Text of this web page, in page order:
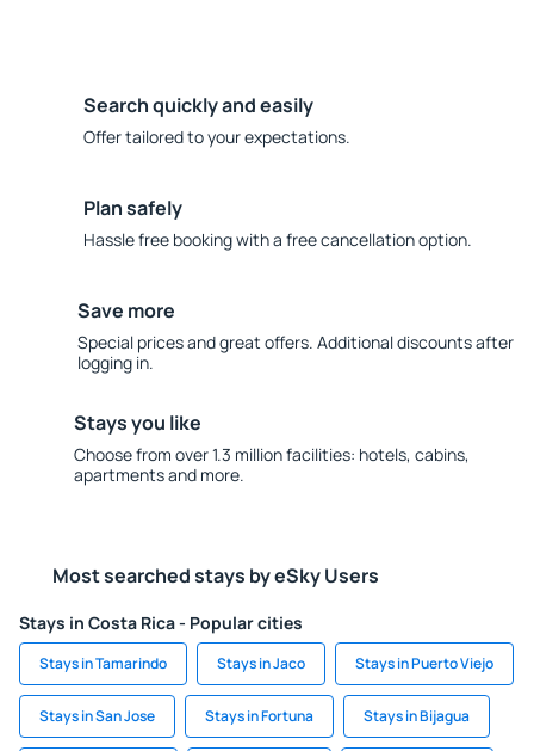
Search quickly and easily
Offer tailored to your expectations.
Plan safely
Hassle free booking with a free cancellation option.
Save more
Special prices and great offers. Additional discounts after
logging in.
Stays you like
Choose from over 1.3 million facilities: hotels, cabins,
apartments and more.
Most searched stays by eSky Users
Stays in Costa Rica - Popular cities
Stays in Tamarindo Stays in Jaco Stays in Puerto Viejo
Stays in San Jose Stays in Fortuna Stays in Bijagua